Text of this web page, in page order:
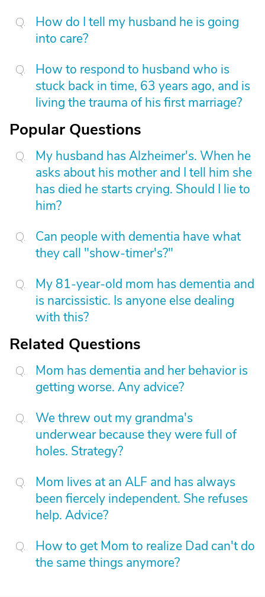
How do I tell my husband he is going
into care?
How to respond to husband who is
stuck back in time, 63 years ago, and is
living the trauma of his first marriage?
Popular Questions
My husband has Alzheimer's. When he
asks about his mother and I tell him she
has died he starts crying. Should I lie to
him?
Can people with dementia have what
they call "show-timer's?"
My 81-year-old mom has dementia and
is narcissistic. Is anyone else dealing
with this?
Related Questions
Mom has dementia and her behavior is
getting worse. Any advice?
We threw out my grandma's
underwear because they were full of
holes. Strategy?
Mom lives at an ALF and has always
been fiercely independent. She refuses
help. Advice?
How to get Mom to realize Dad can't do
the same things anymore?